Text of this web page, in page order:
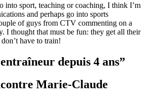
into sport, teaching or coaching, I think I’m
and perhaps go into sports
of guys from CTV commenting on a
I thought that must be fun: they get all their
have to train!
depuis 4 ans”
Marie-Claude